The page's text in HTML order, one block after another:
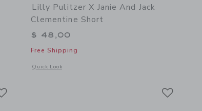
Pulitzer x Janie and Jack Talulah Short
Lilly Pulitzer X Janie And Jack
Clementine Short
$ 48,00
Free Shipping
Quick Look
Opens a modal window with additional details of Lilly